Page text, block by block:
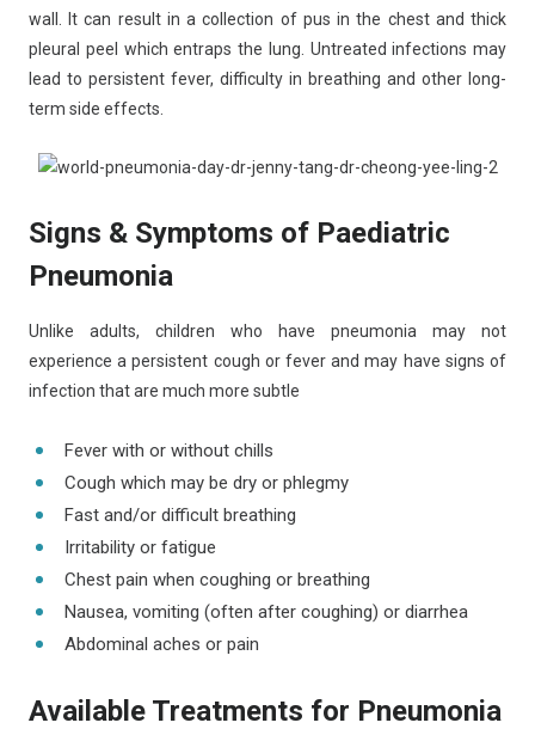
wall. It can result in a collection of pus in the chest and thick
pleural peel which entraps the lung. Untreated infections may
lead to persistent fever, difficulty in breathing and other long-
term side effects.
Signs & Symptoms of Paediatric
Pneumonia
Unlike adults, children who have pneumonia may not
experience a persistent cough or fever and may have signs of
infection that are much more subtle
Fever with or without chills
Cough which may be dry or phlegmy
Fast and/or difficult breathing
Irritability or fatigue
Chest pain when coughing or breathing
Nausea, vomiting (often after coughing) or diarrhea
Abdominal aches or pain
Available Treatments for Pneumonia